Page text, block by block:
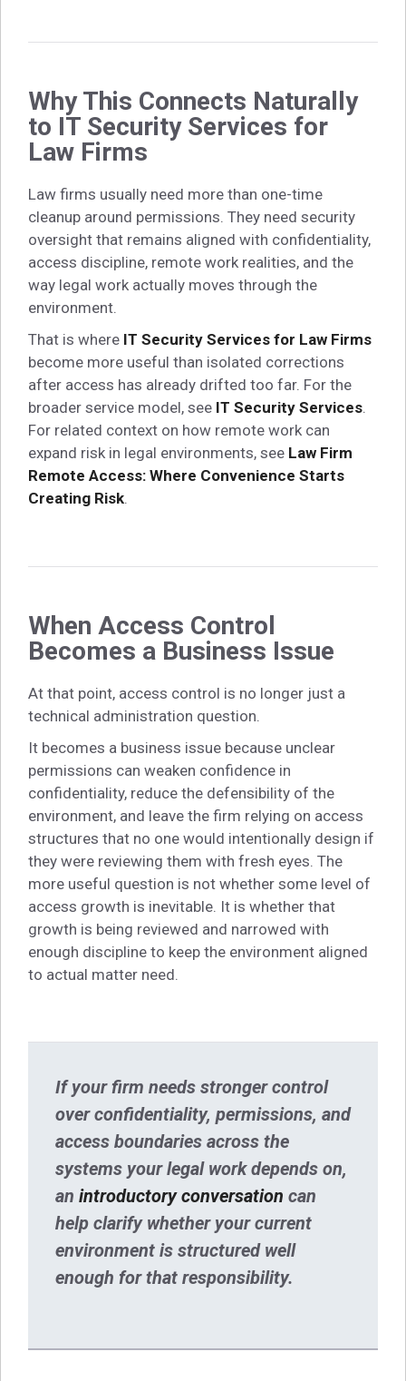
Why This Connects Naturally
to IT Security Services for
Law Firms
Law firms usually need more than one-time
cleanup around permissions. They need security
oversight that remains aligned with confidentiality,
access discipline, remote work realities, and the
way legal work actually moves through the
environment.
That is where IT Security Services for Law Firms
become more useful than isolated corrections
after access has already drifted too far. For the
broader service model, see IT Security Services.
For related context on how remote work can
expand risk in legal environments, see Law Firm
Remote Access: Where Convenience Starts
Creating Risk.
When Access Control
Becomes a Business Issue
At that point, access control is no longer just a
technical administration question.
It becomes a business issue because unclear
permissions can weaken confidence in
confidentiality, reduce the defensibility of the
environment, and leave the firm relying on access
structures that no one would intentionally design if
they were reviewing them with fresh eyes. The
more useful question is not whether some level of
access growth is inevitable. It is whether that
growth is being reviewed and narrowed with
enough discipline to keep the environment aligned
to actual matter need.
If your firm needs stronger control
over confidentiality, permissions, and
access boundaries across the
systems your legal work depends on,
an introductory conversation can
help clarify whether your current
environment is structured well
enough for that responsibility.